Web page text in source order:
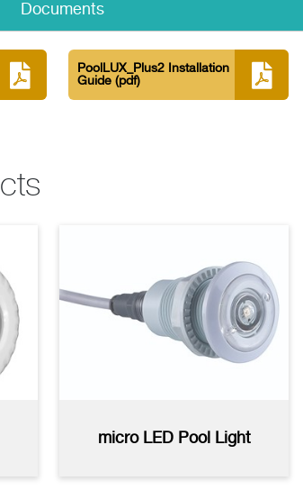
Documents
PoolLUX_Plus2 Installation
Guide (pdf)
PoolLUX Plus2 with kelo Lights -
micro LED Pool Light